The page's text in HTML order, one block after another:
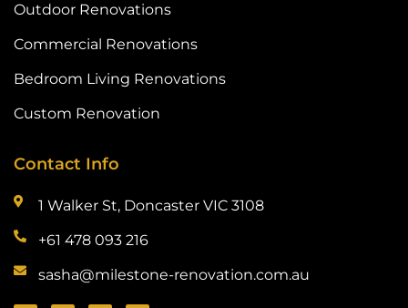
Outdoor Renovations
Commercial Renovations
Bedroom Living Renovations
Custom Renovation
Contact Info
1 Walker St, Doncaster VIC 3108
+61 478 093 216
sasha@milestone-renovation.com.au